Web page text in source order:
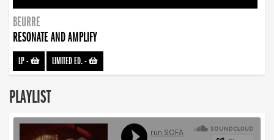
BEURRE
RESONATE AND AMPLIFY
LP- LIMITED ED.-
PLAYLIST